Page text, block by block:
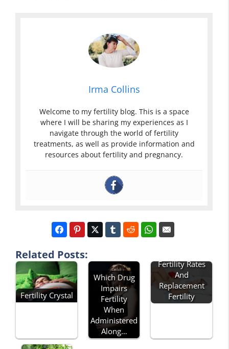
Irma Collins
Welcome to my fertility blog. This is a space
where I will be sharing my experiences as I
navigate through the world of fertility
treatments, as well as provide information and
resources about fertility and pregnancy.
Related Posts:
Fertility Crystal
Which Drug
Impairs
Fertility
When
Administered
Along…
Fertility Rates
And
Replacement
Fertility